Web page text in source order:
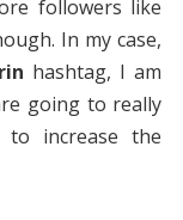
followers like
In my case,
hashtag, I am
going to really
increase the